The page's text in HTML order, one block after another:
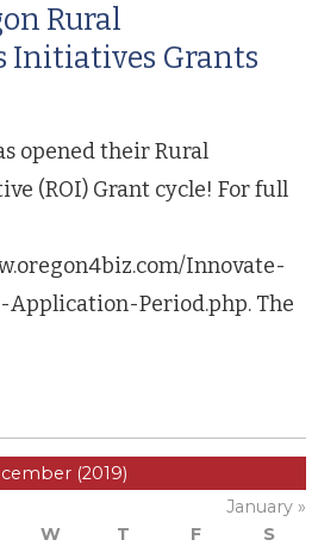
Rural
Initiatives Grants
opened their Rural
(ROI) Grant cycle! For full
Innovate-
Application-Period.php. The
(2019)
January »
W T F
S